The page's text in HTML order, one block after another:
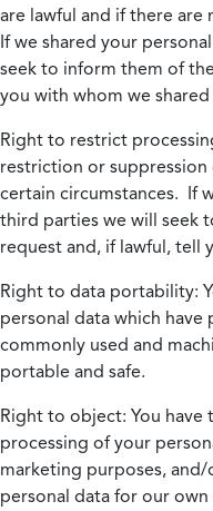
are lawful and if there
If we shared your
seek to inform them of
you with whom we
Right to restrict
restriction or
certain circumstances. If
third parties we will seek
request and, if lawful, tell
Right to data portability:
personal data which
commonly used and
portable and safe.
Right to object: You
processing of your
marketing purposes,
personal data for our